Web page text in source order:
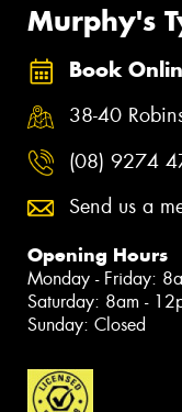
Murphy's
Book
38-40
(08) 9274
Send us a
Opening Hours
Monday - Friday:
Saturday: 8am -
Sunday: Closed